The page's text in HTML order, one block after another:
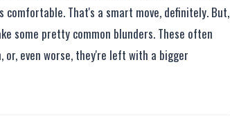
That's a smart move, definitely. But,
some pretty common blunders. These often
even worse, they're left with a bigger